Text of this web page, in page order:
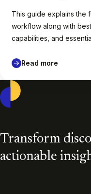
This guide explains the
workflow along with
capabilities, and
Read more
Transform
actionable